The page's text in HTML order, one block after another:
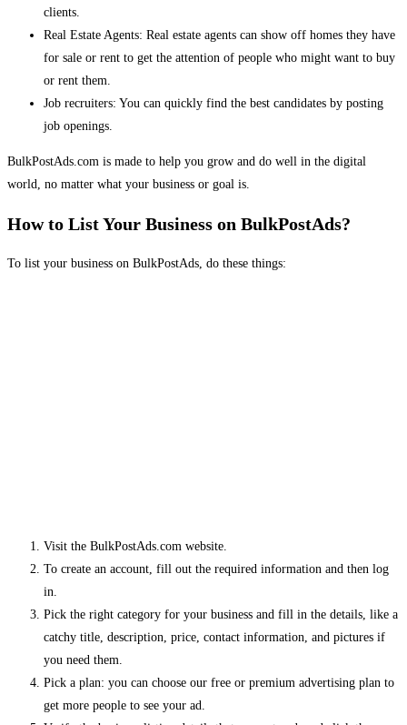
clients.
Real Estate Agents: Real estate agents can show off homes they have
for sale or rent to get the attention of people who might want to buy
or rent them.
Job recruiters: You can quickly find the best candidates by posting
job openings.
BulkPostAds.com is made to help you grow and do well in the digital
world, no matter what your business or goal is.
How to List Your Business on BulkPostAds?
To list your business on BulkPostAds, do these things:
Visit the BulkPostAds.com website.
To create an account, fill out the required information and then log
in.
Pick the right category for your business and fill in the details, like a
catchy title, description, price, contact information, and pictures if
you need them.
Pick a plan: you can choose our free or premium advertising plan to
get more people to see your ad.